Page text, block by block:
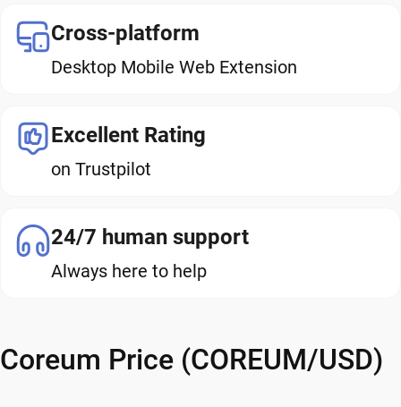
Cross-platform
Desktop Mobile Web Extension
Excellent Rating
on Trustpilot
24/7 human support
Always here to help
Coreum Price (COREUM/USD)